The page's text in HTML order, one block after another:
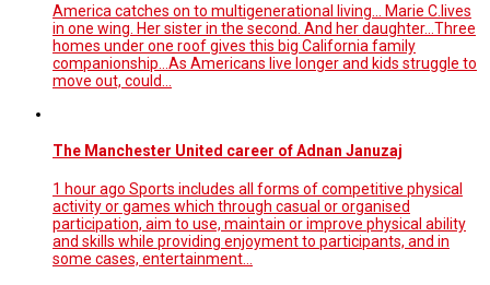
America catches on to multigenerational living... Marie C.lives
in one wing. Her sister in the second. And her daughter...Three
homes under one roof gives this big California family
companionship...As Americans live longer and kids struggle to
move out, could…
The Manchester United career of Adnan Januzaj
1 hour ago Sports includes all forms of competitive physical
activity or games which through casual or organised
participation, aim to use, maintain or improve physical ability
and skills while providing enjoyment to participants, and in
some cases, entertainment…